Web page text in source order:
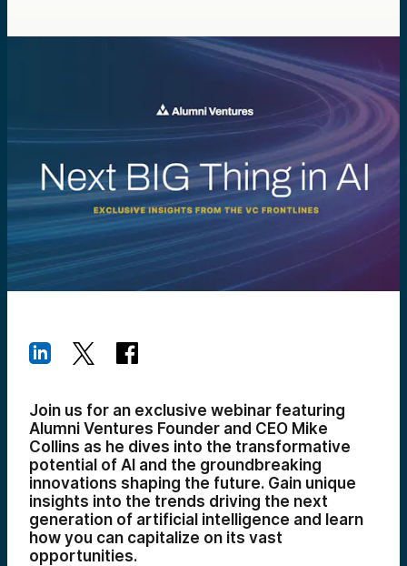
Join us for an exclusive webinar featuring
Alumni Ventures Founder and CEO Mike
Collins as he dives into the transformative
potential of AI and the groundbreaking
innovations shaping the future. Gain unique
insights into the trends driving the next
generation of artificial intelligence and learn
how you can capitalize on its vast
opportunities.